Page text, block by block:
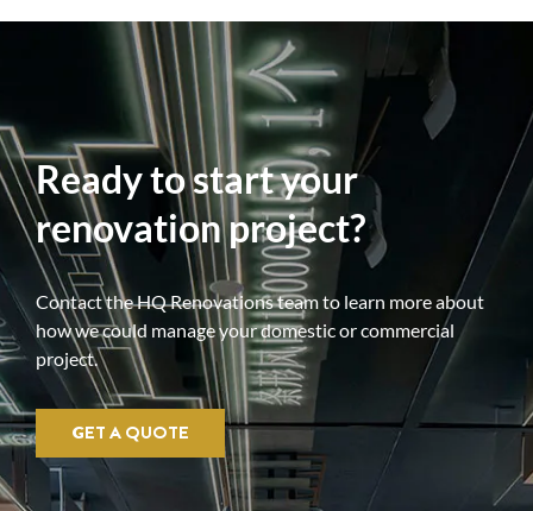
Ready to start your
renovation project?
Contact the HQ Renovations team to learn more about
how we could manage your domestic or commercial
project.
GET A QUOTE